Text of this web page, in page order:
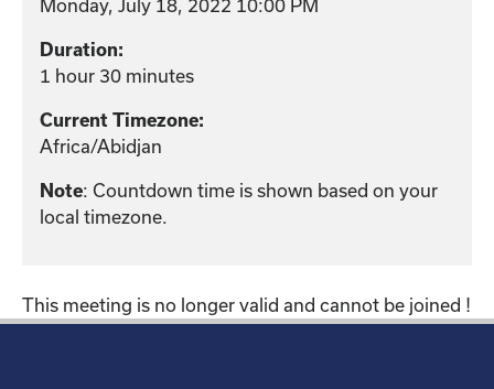
Monday, July 18, 2022 10:00 PM
Duration:
1 hour 30 minutes
Current Timezone:
Africa/Abidjan
Note: Countdown time is shown based on your
local timezone.
This meeting is no longer valid and cannot be joined !